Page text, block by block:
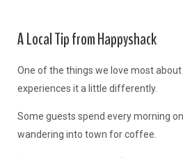
A Local Tip from Happyshack
One of the things we love most
experiences it a little differently.
Some guests spend every morning
wandering into town for coffee.